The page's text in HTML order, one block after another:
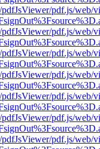
pdf.js/web/
pdf.js/web/
pdf.js/web/
pdf.js/web/
pdf.js/web/
pdf.js/web/
pdf.js/web/